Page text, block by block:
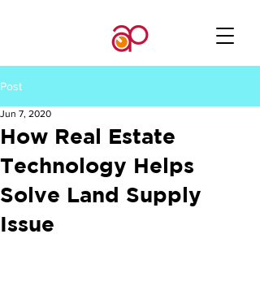
Post
How Real Estate
Technology Helps
Solve Land Supply
Issue
Jun 7, 2020